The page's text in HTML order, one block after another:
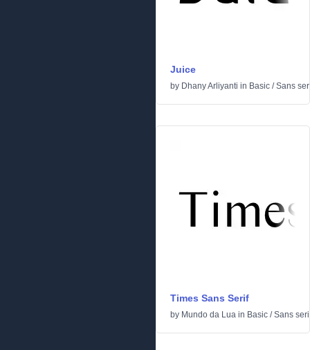
Juice
by Dhany Arliyanti in Basic /Sans
Times Sans Serif
by Mundo da Lua in Basic /Sans